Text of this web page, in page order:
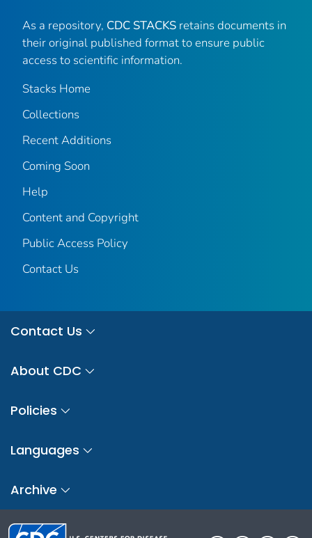
As a repository, CDC STACKS retains documents in
their original published format to ensure public
access to scientific information.
Stacks Home
Collections
Recent Additions
Coming Soon
Help
Content and Copyright
Public Access Policy
Contact Us
Contact Us
About CDC
Policies
Languages
Archive